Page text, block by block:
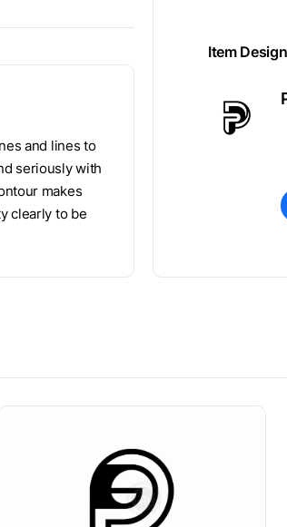
and lines to
seriously with
makes
clearly to be
Item